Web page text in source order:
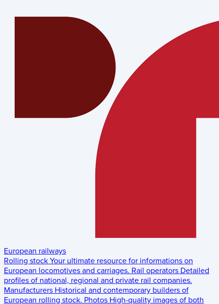
European railways
Rolling stock Your ultimate resource for informations on
European locomotives and carriages. Rail operators Detailed
profiles of national, regional and private rail companies.
Manufacturers Historical and contemporary builders of
European rolling stock. Photos High-quality images of both